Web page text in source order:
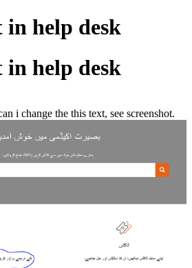
in help desk
in help desk
i change the this text, see screenshot.